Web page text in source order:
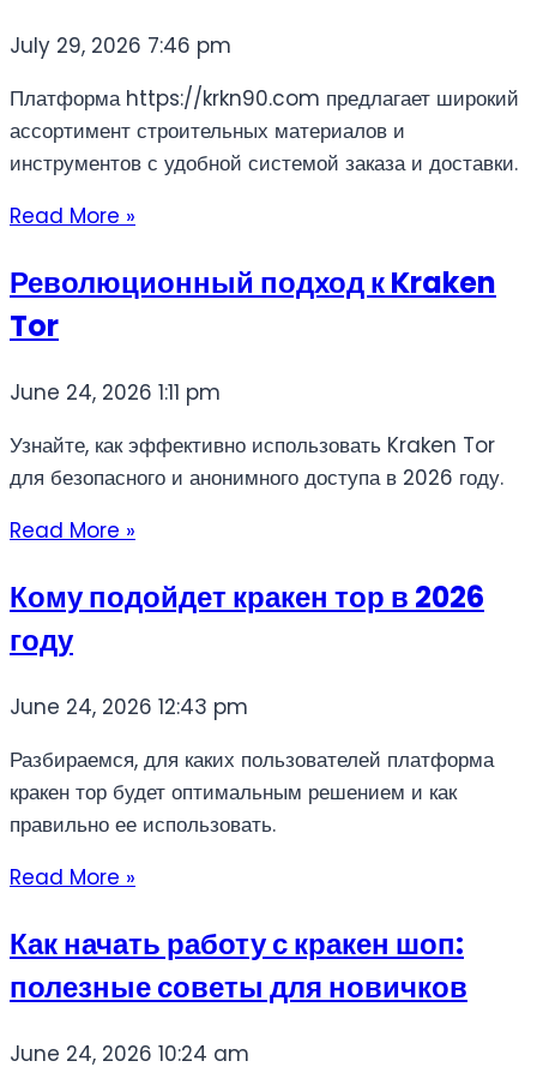
July 29, 2026 7:46 pm
Платформа https://krkn90.com предлагает широкий
ассортимент строительных материалов и
инструментов с удобной системой заказа и доставки.
Read More »
Революционный подход к Kraken
Tor
June 24, 2026 1:11 pm
Узнайте, как эффективно использовать Kraken Tor
для безопасного и анонимного доступа в 2026 году.
Read More »
Кому подойдет кракен тор в 2026
году
June 24, 2026 12:43 pm
Разбираемся, для каких пользователей платформа
кракен тор будет оптимальным решением и как
правильно ее использовать.
Read More »
Как начать работу с кракен шоп:
полезные советы для новичков
June 24, 2026 10:24 am